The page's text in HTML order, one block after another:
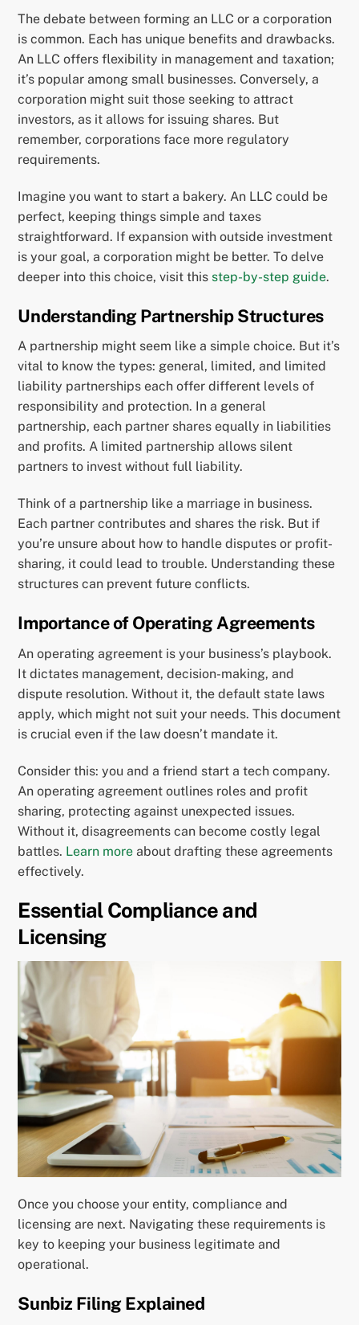
The debate between forming an LLC or a corporation
is common. Each has unique benefits and drawbacks.
An LLC offers flexibility in management and taxation;
it’s popular among small businesses. Conversely, a
corporation might suit those seeking to attract
investors, as it allows for issuing shares. But
remember, corporations face more regulatory
requirements.
Imagine you want to start a bakery. An LLC could be
perfect, keeping things simple and taxes
straightforward. If expansion with outside investment
is your goal, a corporation might be better. To delve
deeper into this choice, visit this step-by-step guide.
Understanding Partnership Structures
A partnership might seem like a simple choice. But it’s
vital to know the types: general, limited, and limited
liability partnerships each offer different levels of
responsibility and protection. In a general
partnership, each partner shares equally in liabilities
and profits. A limited partnership allows silent
partners to invest without full liability.
Think of a partnership like a marriage in business.
Each partner contributes and shares the risk. But if
you’re unsure about how to handle disputes or profit-
sharing, it could lead to trouble. Understanding these
structures can prevent future conflicts.
Importance of Operating Agreements
An operating agreement is your business’s playbook.
It dictates management, decision-making, and
dispute resolution. Without it, the default state laws
apply, which might not suit your needs. This document
is crucial even if the law doesn’t mandate it.
Consider this: you and a friend start a tech company.
An operating agreement outlines roles and profit
sharing, protecting against unexpected issues.
Without it, disagreements can become costly legal
battles. Learn more about drafting these agreements
effectively.
Essential Compliance and
Licensing
Once you choose your entity, compliance and
licensing are next. Navigating these requirements is
key to keeping your business legitimate and
operational.
Sunbiz Filing Explained